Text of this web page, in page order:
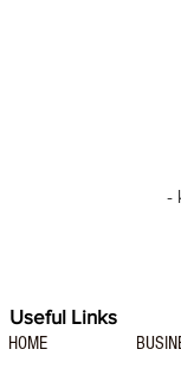
-
Useful Links
HOME